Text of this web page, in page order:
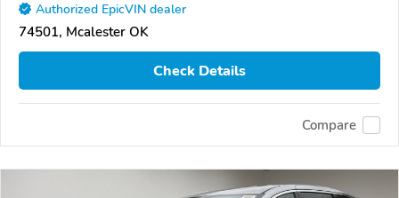
Authorized EpicVIN dealer
74501, Mcalester OK
Check Details
Compare